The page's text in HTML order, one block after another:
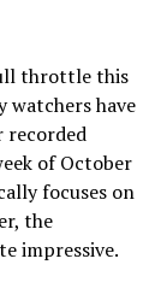
throttle this
watchers have
recorded
of October
focuses on
the
impressive.